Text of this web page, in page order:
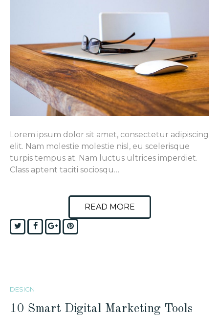
Lorem ipsum dolor sit amet, consectetur adipiscing
elit. Nam molestie molestie nisl, eu scelerisque
turpis tempus at. Nam luctus ultrices imperdiet.
Class aptent taciti sociosqu…
READ MORE
TwitterFacebook
Google+Pinterest
DESIGN
10 Smart Digital Marketing Tools